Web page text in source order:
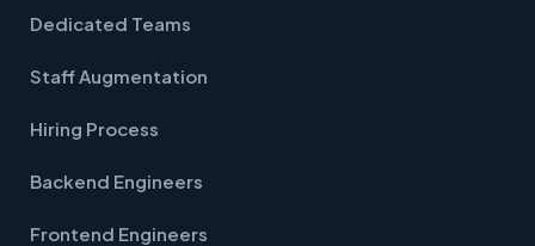
Dedicated Teams
Staff Augmentation
Hiring Process
Backend Engineers
Frontend Engineers